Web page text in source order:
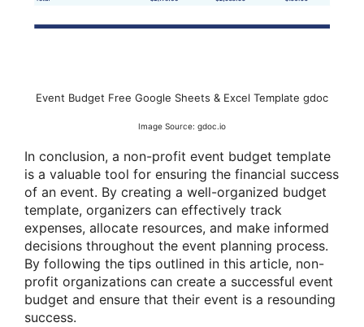
Event Budget Free Google Sheets & Excel Template gdoc
Image Source: gdoc.io
In conclusion, a non-profit event budget template
is a valuable tool for ensuring the financial success
of an event. By creating a well-organized budget
template, organizers can effectively track
expenses, allocate resources, and make informed
decisions throughout the event planning process.
By following the tips outlined in this article, non-
profit organizations can create a successful event
budget and ensure that their event is a resounding
success.